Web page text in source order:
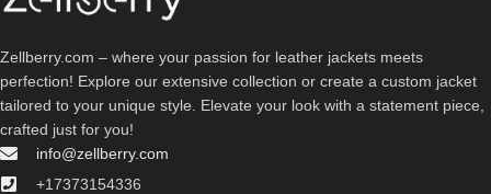
Zellberry.com – where your passion for leather jackets meets
perfection! Explore our extensive collection or create a custom jacket
tailored to your unique style. Elevate your look with a statement piece,
crafted just for you!
info@zellberry.com
+17373154336